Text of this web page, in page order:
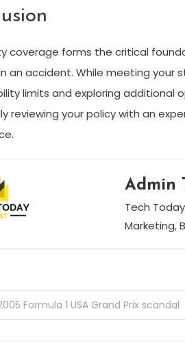
coverage forms the critical
an accident. While meeting your
limits and exploring additional
reviewing your policy with an
Admin
Tech
Marketing,
Formula 1 USA Grand Prix scandal